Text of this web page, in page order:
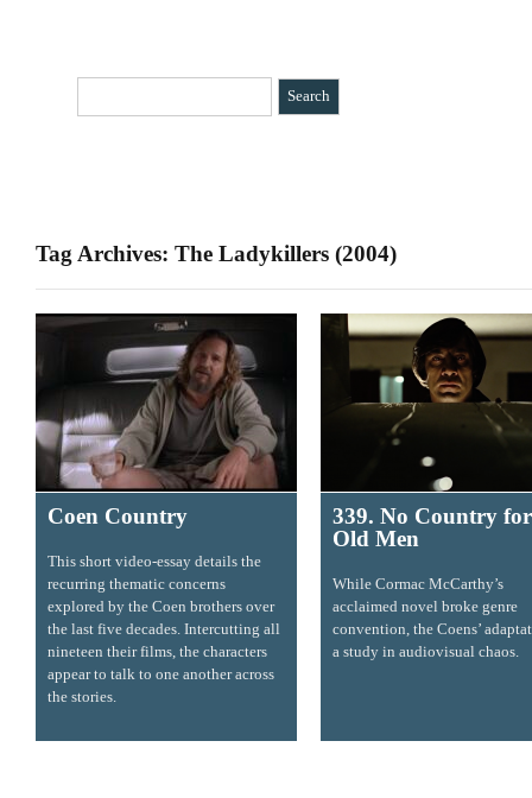
Tag Archives: The Ladykillers (2004)
Coen Country
This short video-essay details the
recurring thematic concerns
explored by the Coen brothers over
the last five decades. Intercutting all
nineteen their films, the characters
appear to talk to one another across
the stories.
339. No Country for
Old Men
While Cormac McCarthy’s
acclaimed novel broke genre
convention, the Coens’
a study in audiovisual chaos.